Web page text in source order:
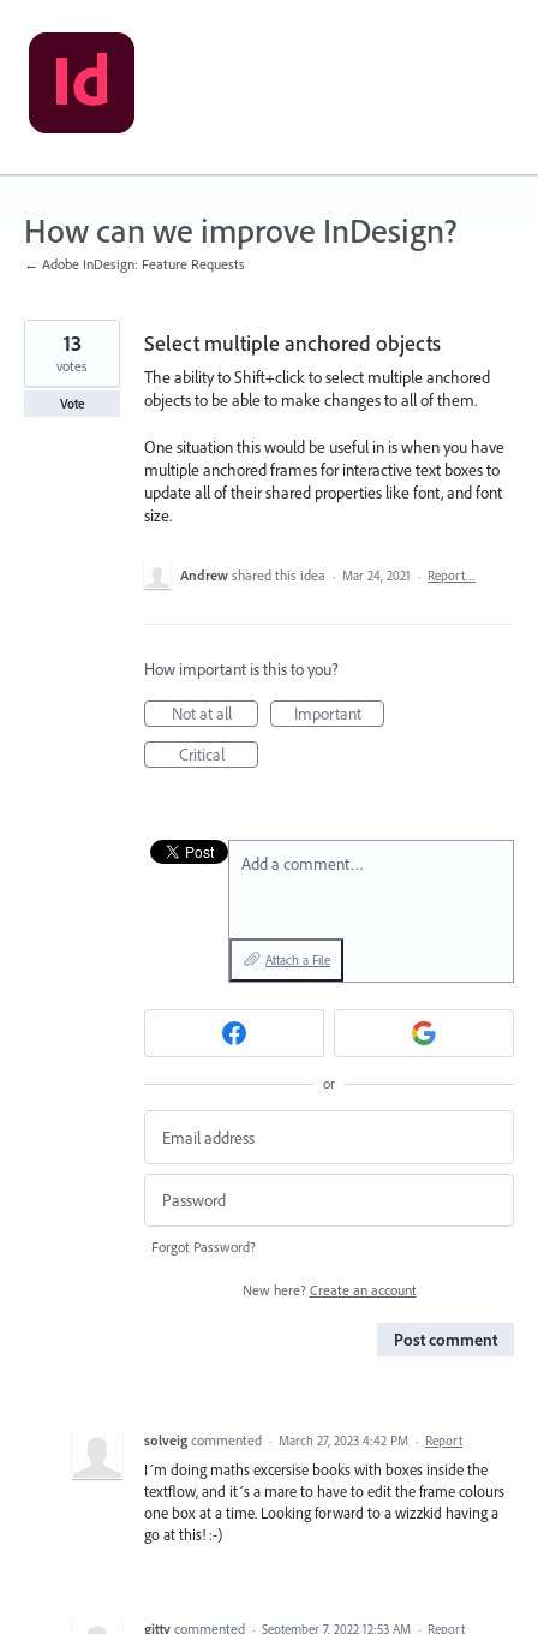
Skip
to
content
How can we improve InDesign?
← Adobe InDesign: Feature Requests
Select multiple anchored objects
The ability to Shift+click to select multiple anchored
objects to be able to make changes to all of them.
One situation this would be useful in is when you have
multiple anchored frames for interactive text boxes to
update all of their shared properties like font, and font
size.
13
votes
Vote
Andrew shared this idea · Mar 24, 2021 · Report…
How important is this to you?
Not at all
Important
Critical
Add a comment…
Attach a File
or
Forgot Password?
New here? Create an account
Post comment
solveig commented · March 27, 2023 4:42 PM · Report
I´m doing maths excersise books with boxes inside the
textflow, and it´s a mare to have to edit the frame colours
one box at a time. Looking forward to a wizzkid having a
go at this! :-)
gitty commented · September 7, 2022 12:53 AM · Report